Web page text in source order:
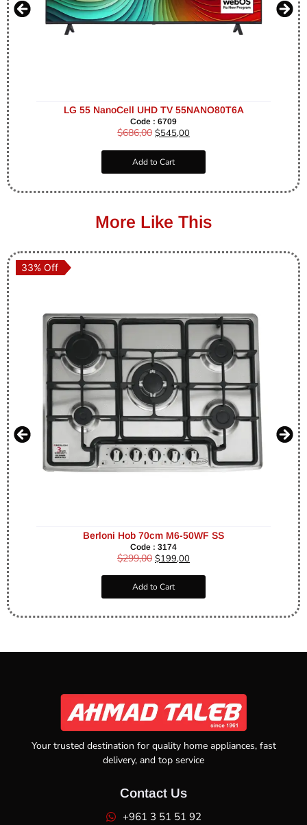
LG 55 NanoCell UHD TV 55NANO80T6A
Code : 6709
$686,00 $545,00
Add to Cart
More Like This
33% Off
33% Off
Berloni Hob 70cm M6-50WF SS
Code : 3174
$299,00 $199,00
Add to Cart
Your trusted destination for quality home appliances, fast
delivery, and top service
Contact Us
+961 3 51 51 92